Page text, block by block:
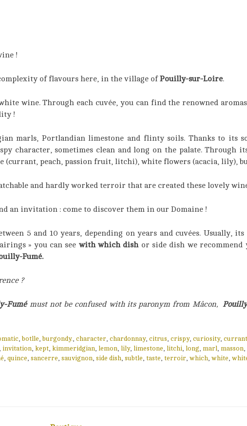
!
of flavours here, in the village ofPouilly-sur-Loire.
wine. Through each cuvée, you can find the renowned
!
marls, Portlandian limestone and flinty soils. Thanks to its
character, sometimes clean and long on the palate. Through
peach, passion fruit, litchi), white flowers (acacia, lily),
and hardly worked terroir that are created these lovely
an invitation : come to discover them in our Domaine !
5 and 10 years, depending on years and cuvées. Usually,
» you can see with which dishor side dish we recommend
Fumé.
?
Fumémust not be confused with its paronym from Mâcon,
,botlle ,burgondy. character chardonnay, citrus crispy, curiosity, currant
invitation kept kimmeridgian lemon lily, limestone litchi long marl masson
quince sancerre sauvignon side dish subtle taste terroir which white